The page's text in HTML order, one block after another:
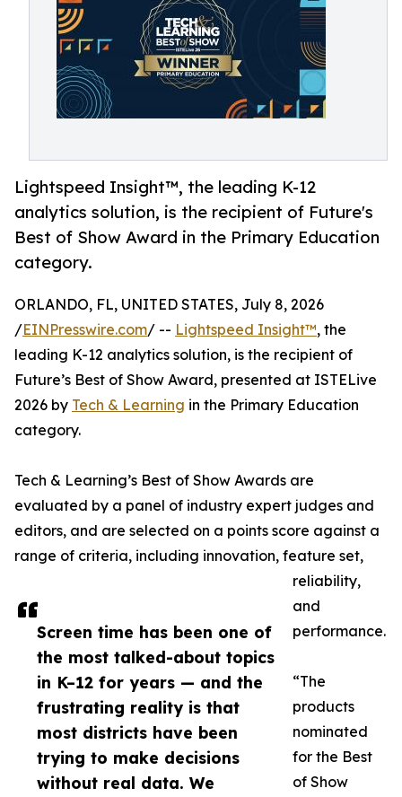
Lightspeed Insight™, the leading K-12
analytics solution, is the recipient of Future's
Best of Show Award in the Primary Education
category.
Screen time has been one of
the most talked-about topics
in K–12 for years — and the
frustrating reality is that
most districts have been
trying to make decisions
without real data. We
ORLANDO, FL, UNITED STATES, July 8, 2026
/EINPresswire.com/ -- Lightspeed Insight™, the
leading K-12 analytics solution, is the recipient of
Future’s Best of Show Award, presented at ISTELive
2026 by Tech & Learning in the Primary Education
category.
Tech & Learning’s Best of Show Awards are
evaluated by a panel of industry expert judges and
editors, and are selected on a points score against a
range of criteria, including innovation, feature set,
reliability,
and
performance.
“The
products
nominated
for the Best
of Show